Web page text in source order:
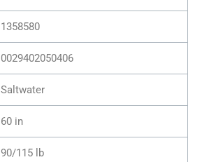
1358580
0029402050406
Saltwater
60 in
90/115 lb